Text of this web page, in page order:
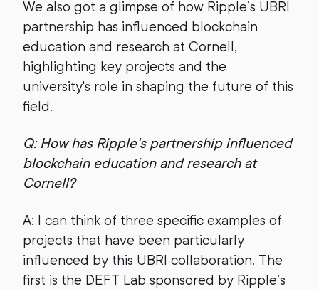
We also got a glimpse of how Ripple’s UBRI
partnership has influenced blockchain
education and research at Cornell,
highlighting key projects and the
university's role in shaping the future of this
field.
Q: How has Ripple's partnership influenced
blockchain education and research at
Cornell?
A: I can think of three specific examples of
projects that have been particularly
influenced by this UBRI collaboration. The
first is the DEFT Lab sponsored by Ripple’s